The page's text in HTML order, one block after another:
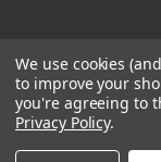
©
We use cookies
to improve your
you're agreeing to
Privacy Policy.